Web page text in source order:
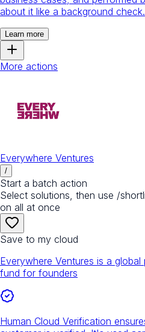
about it like a background check.
Learn more
More actions
Everywhere Ventures
/
Start a batch action
Select solutions, then use /
on all at once
Save to my cloud
Everywhere Ventures is a
fund for founders
Human Cloud Verification